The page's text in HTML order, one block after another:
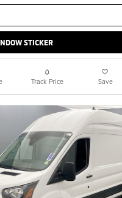
STICKER
Track Price Save